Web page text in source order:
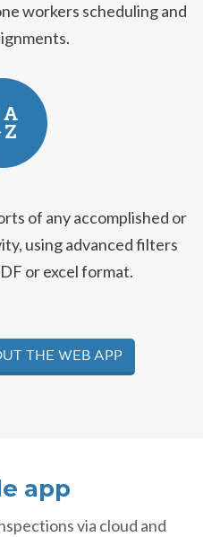
workers scheduling and
of any accomplished or
using advanced filters
or excel format.
the web app
app
via cloud and